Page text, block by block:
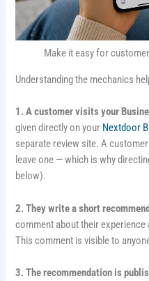
Make it easy for
Understanding the mechanics
1. A customer visits your
given directly on your Nextdoor
separate review site. A
leave one — which is why
below).
2. They write a short
comment about their
This comment is visible to
3. The recommendation is